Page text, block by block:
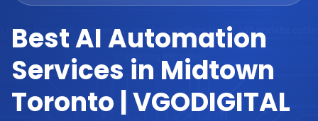
Best AI Automation
Services in Midtown
Toronto | VGODIGITAL